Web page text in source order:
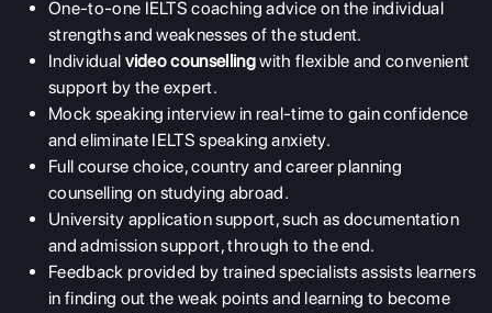
One-to-one IELTS coaching advice on the individual
strengths and weaknesses of the student.
Individual video counsellingwith flexible and convenient
support by the expert.
Mock speaking interview in real-time to gain confidence
and eliminate IELTS speaking anxiety.
Full course choice, country and career planning
counselling on studying abroad.
University application support, such as documentation
and admission support, through to the end.
Feedback provided by trained specialists assists learners
in finding out the weak points and learning to become